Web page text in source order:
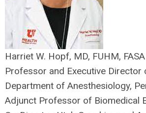
Harriet W. Hopf, MD, FUHM, FASA
Professor and Executive
Department of Anesthesiology,
Adjunct Professor of Biomedical